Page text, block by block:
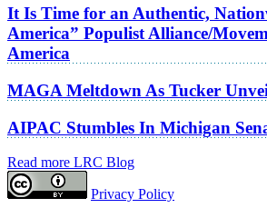
It Is Time for an Authentic,
America” Populist Alliance/
America
MAGA Meltdown As Tucker
AIPAC Stumbles In Michigan
Read more LRC Blog
Privacy Policy